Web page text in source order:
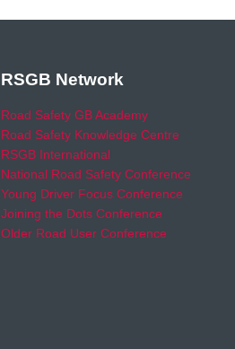
RSGB Network
Road Safety GB Academy
Road Safety Knowledge Centre
RSGB International
National Road Safety Conference
Young Driver Focus Conference
Joining the Dots Conference
Older Road User Conference